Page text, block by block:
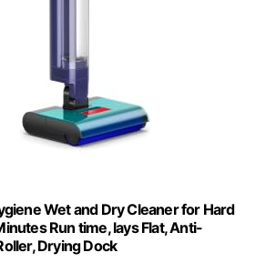
Wet and Dry Cleaner for Hard
Run time, lays Flat, Anti-
Drying Dock